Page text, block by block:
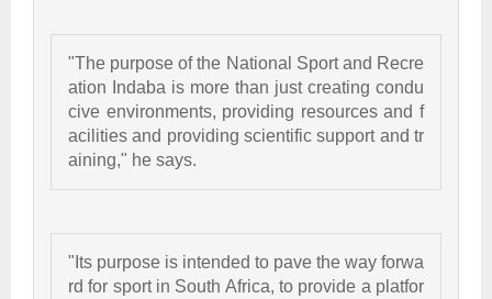
"The purpose of the National Sport and Recre
ation Indaba is more than just creating condu
cive environments, providing resources and f
acilities and providing scientific support and tr
aining," he says.
"Its purpose is intended to pave the way forwa
rd for sport in South Africa, to provide a platfor